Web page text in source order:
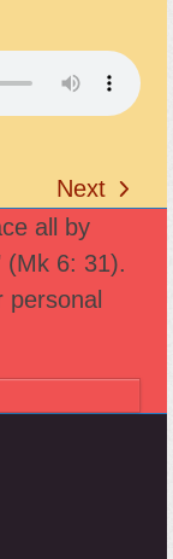
next
post:
Next
all by
(Mk 6: 31).
personal